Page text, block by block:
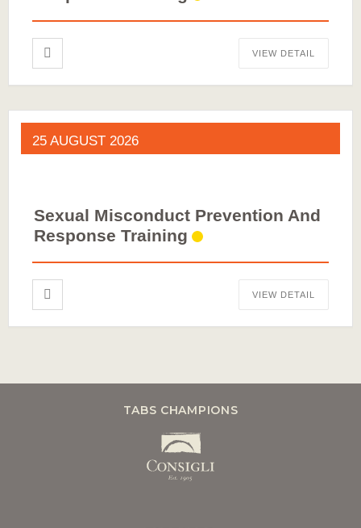
VIEW DETAIL
25 AUGUST 2026
Sexual Misconduct Prevention And
Response Training
VIEW DETAIL
TABS CHAMPIONS